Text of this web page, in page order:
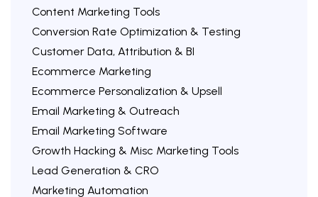
Content Marketing Tools
Conversion Rate Optimization & Testing
Customer Data, Attribution & BI
Ecommerce Marketing
Ecommerce Personalization & Upsell
Email Marketing & Outreach
Email Marketing Software
Growth Hacking & Misc Marketing Tools
Lead Generation & CRO
Marketing Automation